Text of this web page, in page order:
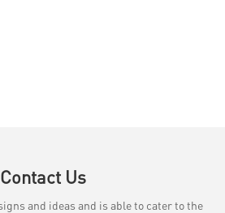
Contact Us
and ideas and is able to cater to the